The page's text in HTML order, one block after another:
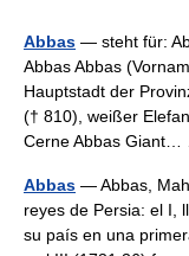
Abbas — steht für:
Abbas Abbas
Hauptstadt der
(† 810), weißer
Cerne Abbas
Abbas — Abbas,
reyes de Persia: el I,
su país en una